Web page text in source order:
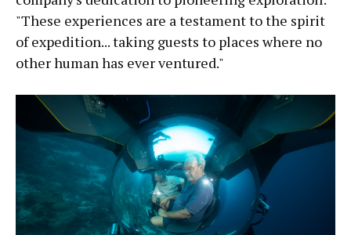
"These experiences are a testament to the spirit
of expedition... taking guests to places where no
other human has ever ventured."